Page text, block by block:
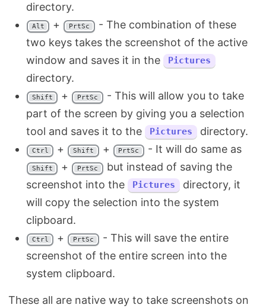
directory.
Alt + PrtSc
- The combination of these
two keys takes the screenshot of the active
window and saves it in the
Pictures
directory.
Shift + PrtSc
- This will allow you to take
part of the screen by giving you a selection
tool and saves it to the
Pictures directory.
Ctrl + Shift + PrtSc - It will do same as
Shift + PrtSc
but instead of saving the
screenshot into the
Pictures
directory, it
will copy the selection into the system
clipboard.
Ctrl + PrtSc
- This will save the entire
screenshot of the entire screen into the
system clipboard.
These all are native way to take screenshots on